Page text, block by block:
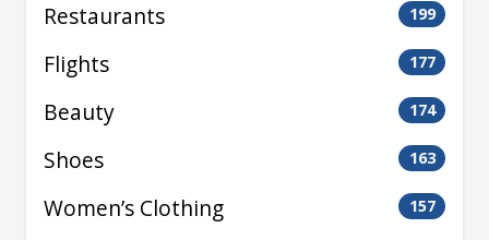
Restaurants 199
Flights 177
Beauty 174
Shoes 163
Women’s Clothing 157